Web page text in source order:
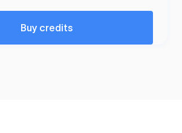
Buy credits